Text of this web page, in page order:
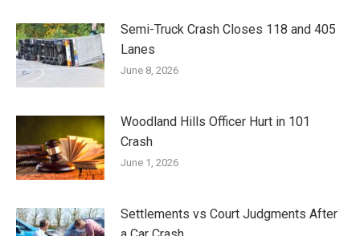
Semi-Truck Crash Closes 118 and 405
Lanes
June 8, 2026
Woodland Hills Officer Hurt in 101
Crash
June 1, 2026
Settlements vs Court Judgments After